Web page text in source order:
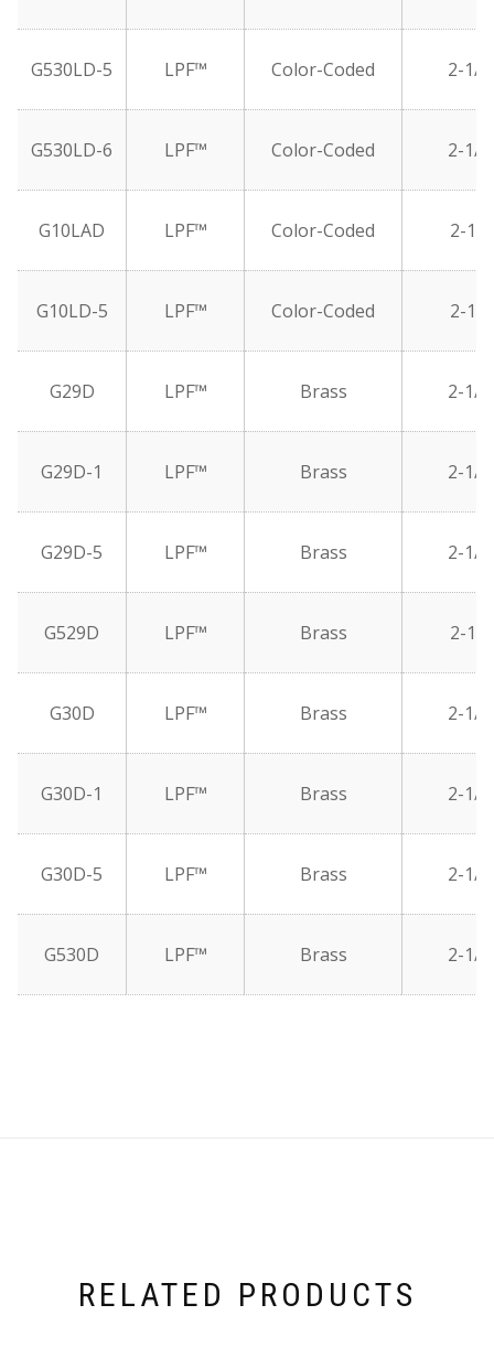
G530LD-5 LPF™ Color-Coded 2-1/
G530LD-6 LPF™ Color-Coded 2-1/
G10LAD LPF™ Color-Coded 2-1/
G10LD-5 LPF™ Color-Coded 2-1/
G29D LPF™ Brass 2-1/
G29D-1 LPF™ Brass 2-1/
G29D-5 LPF™ Brass 2-1/
G529D LPF™ Brass 2-1/
G30D LPF™ Brass 2-1/
G30D-1 LPF™ Brass 2-1/
G30D-5 LPF™ Brass 2-1/
G530D LPF™ Brass 2-1/
RELATED PRODUCTS